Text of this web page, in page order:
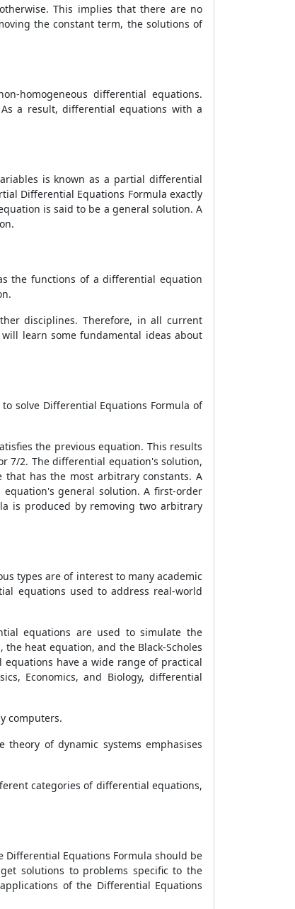
This implies that there are no
the constant term, the solutions of
homogeneous differential equations.
a result, differential equations with a
is known as a partial differential
Differential Equations Formula exactly
is said to be a general solution. A
the functions of a differential equation
disciplines. Therefore, in all current
will learn some fundamental ideas about
solve Differential Equations Formula of
the previous equation. This results
7/2. The differential equation's solution,
has the most arbitrary constants. A
general solution. A first-order
is produced by removing two arbitrary
types are of interest to many academic
equations used to address real-world
equations are used to simulate the
heat equation, and the Black-Scholes
have a wide range of practical
Economics, and Biology, differential
computers.
of dynamic systems emphasises
categories of differential equations,
Equations Formula should be
solutions to problems specific to the
of the Differential Equations